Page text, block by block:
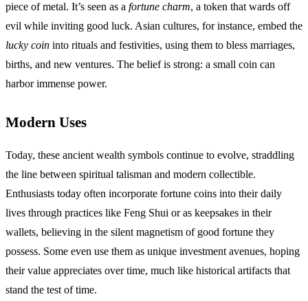
piece of metal. It’s seen as a fortune charm, a token that wards off
evil while inviting good luck. Asian cultures, for instance, embed the
lucky coin into rituals and festivities, using them to bless marriages,
births, and new ventures. The belief is strong: a small coin can
harbor immense power.
Modern Uses
Today, these ancient wealth symbols continue to evolve, straddling
the line between spiritual talisman and modern collectible.
Enthusiasts today often incorporate fortune coins into their daily
lives through practices like Feng Shui or as keepsakes in their
wallets, believing in the silent magnetism of good fortune they
possess. Some even use them as unique investment avenues, hoping
their value appreciates over time, much like historical artifacts that
stand the test of time.